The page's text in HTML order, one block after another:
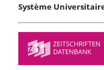
Système